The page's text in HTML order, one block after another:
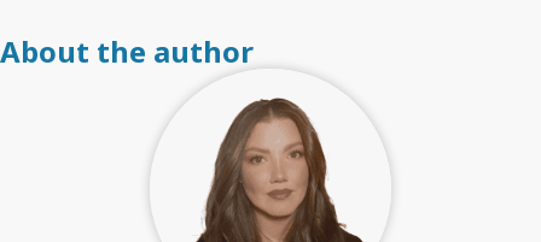
About the author